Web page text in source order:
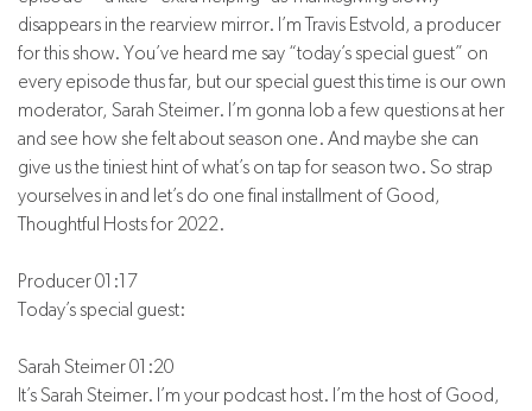
disappears in the rearview mirror. I’m Travis Estvold, a producer
for this show. You’ve heard me say “today’s special guest” on
every episode thus far, but our special guest this time is our own
moderator, Sarah Steimer. I’m gonna lob a few questions at her
and see how she felt about season one. And maybe she can
give us the tiniest hint of what’s on tap for season two. So strap
yourselves in and let’s do one final installment of Good,
Thoughtful Hosts for 2022.
Producer 01:17
Today’s special guest:
Sarah Steimer 01:20
It’s Sarah Steimer. I’m your podcast host. I’m the host of Good,